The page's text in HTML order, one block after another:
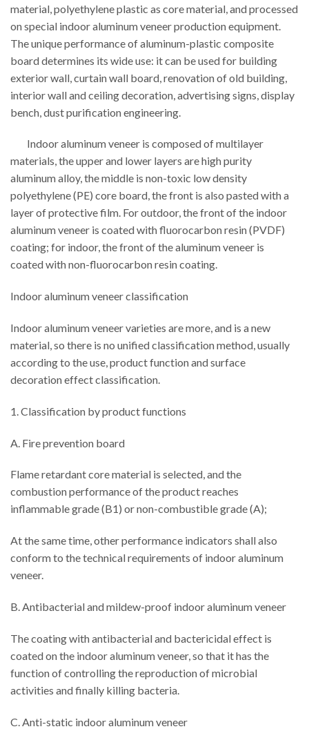
material, polyethylene plastic as core material, and processed
on special indoor aluminum veneer production equipment.
The unique performance of aluminum-plastic composite
board determines its wide use: it can be used for building
exterior wall, curtain wall board, renovation of old building,
interior wall and ceiling decoration, advertising signs, display
bench, dust purification engineering.
Indoor aluminum veneer is composed of multilayer
materials, the upper and lower layers are high purity
aluminum alloy, the middle is non-toxic low density
polyethylene (PE) core board, the front is also pasted with a
layer of protective film. For outdoor, the front of the indoor
aluminum veneer is coated with fluorocarbon resin (PVDF)
coating; for indoor, the front of the aluminum veneer is
coated with non-fluorocarbon resin coating.
Indoor aluminum veneer classification
Indoor aluminum veneer varieties are more, and is a new
material, so there is no unified classification method, usually
according to the use, product function and surface
decoration effect classification.
1. Classification by product functions
A. Fire prevention board
Flame retardant core material is selected, and the
combustion performance of the product reaches
inflammable grade (B1) or non-combustible grade (A);
At the same time, other performance indicators shall also
conform to the technical requirements of indoor aluminum
veneer.
B. Antibacterial and mildew-proof indoor aluminum veneer
The coating with antibacterial and bactericidal effect is
coated on the indoor aluminum veneer, so that it has the
function of controlling the reproduction of microbial
activities and finally killing bacteria.
C. Anti-static indoor aluminum veneer